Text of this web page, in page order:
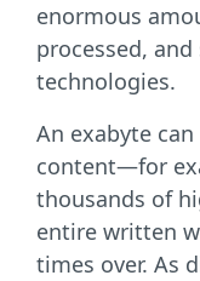
enormous
processed,
technologies.
An exabyte
content—for
thousands of
entire written
times over. As